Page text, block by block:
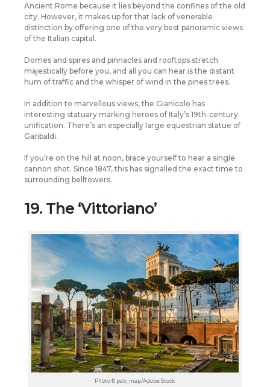
Ancient Rome because it lies beyond the confines of the old
city. However, it makes up for that lack of venerable
distinction by offering one of the very best panoramic views
of the Italian capital.
Domes and spires and pinnacles and rooftops stretch
majestically before you, and all you can hear is the distant
hum of traffic and the whisper of wind in the pines trees.
In addition to marvellous views, the Gianicolo has
interesting statuary marking heroes of Italy’s 19th-century
unification. There’s an especially large equestrian statue of
Garibaldi.
If you’re on the hill at noon, brace yourself to hear a single
cannon shot. Since 1847, this has signalled the exact time to
surrounding belltowers.
19. The ‘Vittoriano’
Photo © pab_map/Adobe Stock